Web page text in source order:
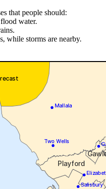
that people should:
water.
while storms are nearby.